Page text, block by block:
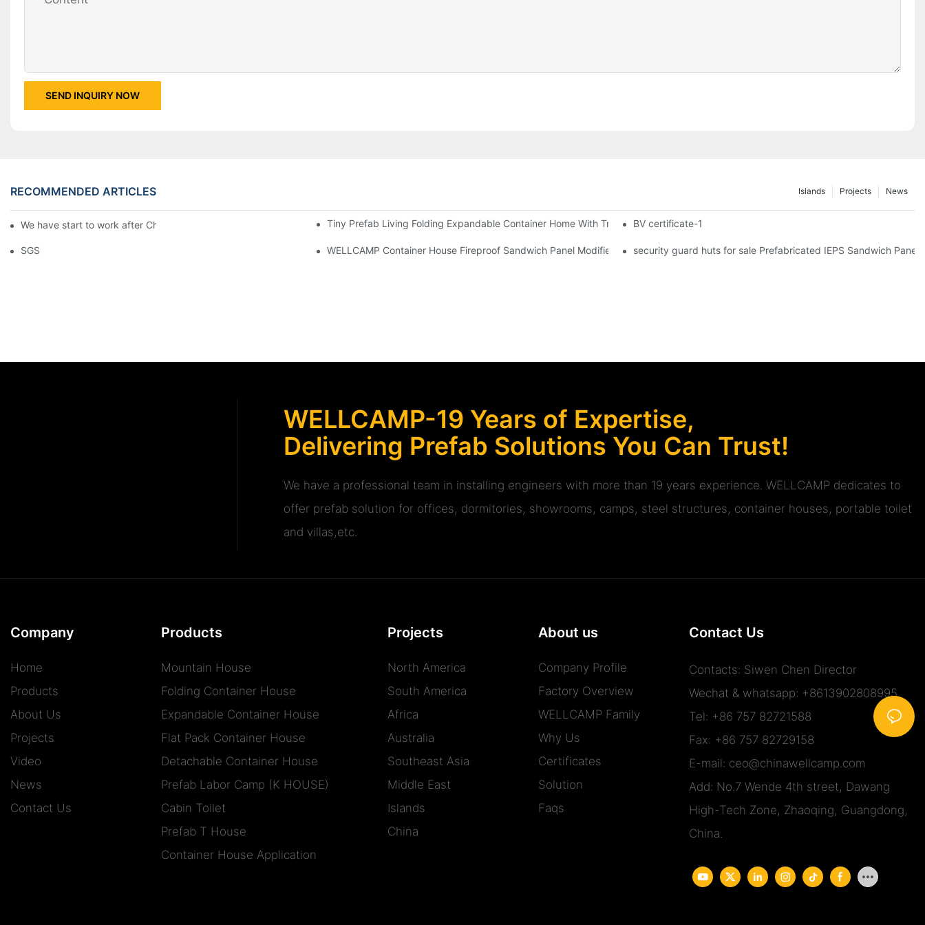
SEND INQUIRY NOW
RECOMMENDED ARTICLES News
Projects
Islands
We have start to work after Chinese Traditional New Year Tiny Prefab Living Folding Expandable Container Home With Trailer WheelsBV certificate-1
SGS WELLCAMP Container House Fireproof Sandwich Panel Modified Shipping Container Prefabricated Resort -S01 info
security guard huts for sale Prefabricated IEPS Sandwich Panel
WELLCAMP-19 Years of Expertise,
Delivering Prefab Solutions You Can Trust!
We have a professional team in installing engineers with more than 19 years experience. WELLCAMP dedicates to
offer prefab solution for offices, dormitories, showrooms, camps, steel structures, container houses, portable toilet
and villas,etc.
Company
Home
Products
About Us
Projects
Video
News
Contact Us
Products
Mountain House
Folding Container House
Expandable Container House
Flat Pack Container House
Detachable Container House
Prefab Labor Camp (K HOUSE)
Cabin Toilet
Prefab T House
Container House Application
Projects
North America
South America
Africa
Australia
Southeast Asia
Middle East
Islands
China
About us
Company Profile
Factory Overview
WELLCAMP Family
Why Us
Certificates
Solution
Faqs
Contact Us
Contacts: Siwen Chen Director
Wechat & whatsapp: +8613902808995
Tel: +86 757 82721588
Fax: +86 757 82729158
E-mail: ceo@chinawellcamp.com
Add: No.7 Wende 4th street, Dawang
High-Tech Zone, Zhaoqing, Guangdong,
China.